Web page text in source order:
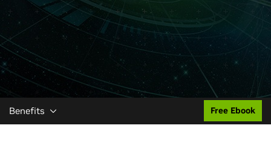
Benefits Free Ebook